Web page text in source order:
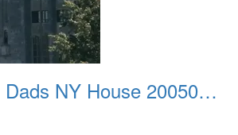
West Point n Dads NY House 20050905 37